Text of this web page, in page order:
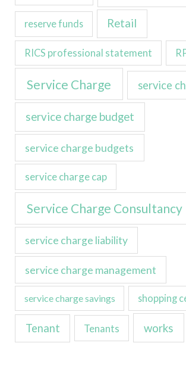
reserve funds Retail
RICS professional statement
Service Charge service
service charge budget
service charge budgets
service charge cap
Service Charge Consultancy
service charge liability
service charge management
service charge savings shopping
Tenant Tenants works